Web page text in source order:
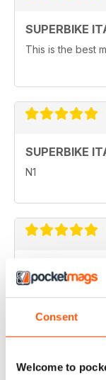
Consent
Welcome to
SUPERBIKE
This is the best
SUPERBIKE
N1
SUPERBIKE
very interesting